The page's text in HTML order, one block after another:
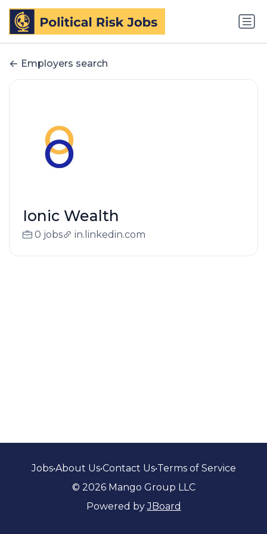
Employers search
Ionic Wealth
0 jobs in.linkedin.com
Jobs•About Us•Contact Us•Terms of Service
© 2026 Mango Group LLC
Powered byJBoard